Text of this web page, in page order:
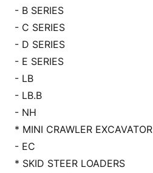
- B SERIES
- C SERIES
- D SERIES
- E SERIES
- LB
- LB.B
- NH
* MINI CRAWLER EXCAVATOR
- EC
* SKID STEER LOADERS